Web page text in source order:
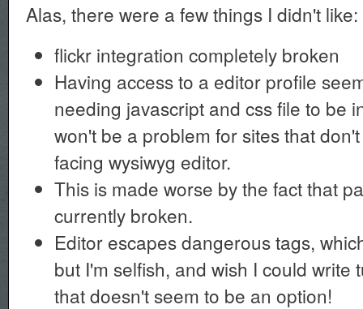
Alas, there were a few things I didn't like:
flickr integration completely broken
Having access to a editor profile
needing javascript and css file to be
won't be a problem for sites that
facing wysiwyg editor.
This is made worse by the fact that
currently broken.
Editor escapes dangerous tags,
but I'm selfish, and wish I could write
that doesn't seem to be an option!